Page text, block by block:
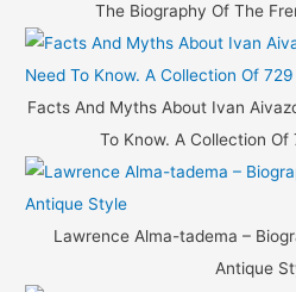
The Biography Of The
Facts And Myths About Ivan
To Know. A Collection
Lawrence Alma-tadema –
Antique